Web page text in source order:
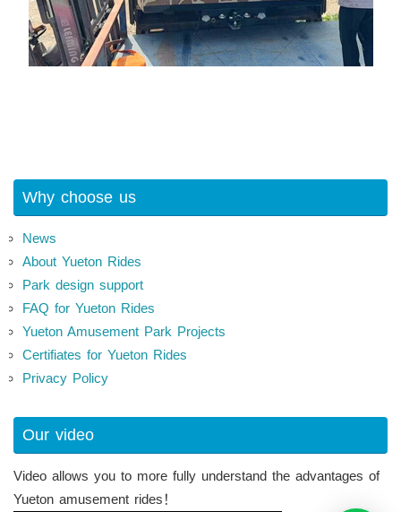
Why choose us
News
About Yueton Rides
Park design support
FAQ for Yueton Rides
Yueton Amusement Park Projects
Certifiates for Yueton Rides
Privacy Policy
Our video
Video allows you to more fully understand the advantages of
Yueton amusement rides！